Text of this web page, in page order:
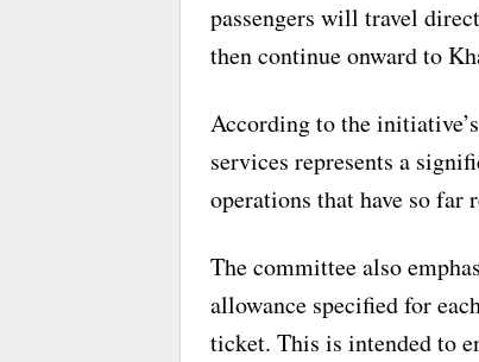
passengers will travel
then continue onward to
According to the
services represents a
operations that have so far
The committee also
allowance specified for
ticket. This is intended to